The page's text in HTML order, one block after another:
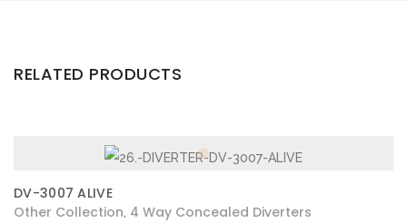
RELATED PRODUCTS
DV-3007 ALIVE
Other Collection 4 Way Concealed Diverters